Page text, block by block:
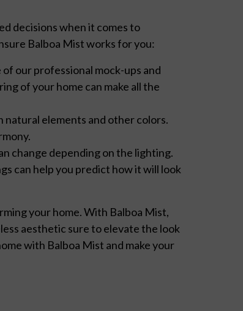
decisions when it comes to
Balboa Mist works for you:
our professional mock-ups and
of your home can make all the
elements and other colors.
change depending on the lighting.
can help you predict how it will look
your home. With Balboa Mist,
aesthetic sure to elevate the look
with Balboa Mist and make your